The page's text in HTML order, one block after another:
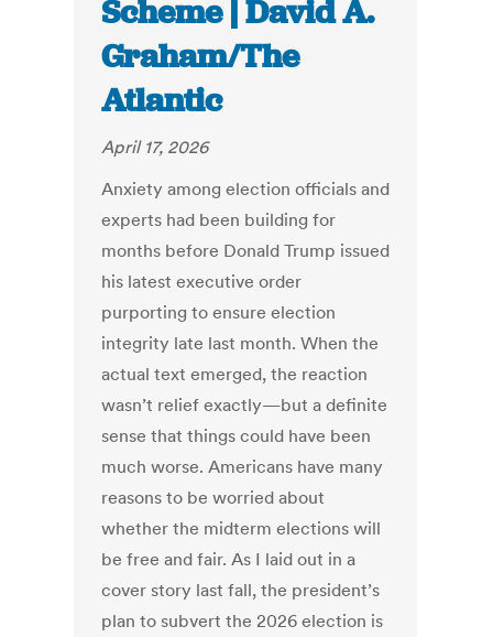
Scheme | David A.
Graham/The
Atlantic
April 17, 2026
Anxiety among election officials and
experts had been building for
months before Donald Trump issued
his latest executive order
purporting to ensure election
integrity late last month. When the
actual text emerged, the reaction
wasn’t relief exactly—but a definite
sense that things could have been
much worse. Americans have many
reasons to be worried about
whether the midterm elections will
be free and fair. As I laid out in a
cover story last fall, the president’s
plan to subvert the 2026 election is